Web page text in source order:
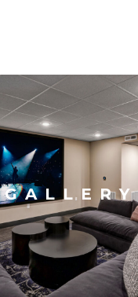
GALLERY